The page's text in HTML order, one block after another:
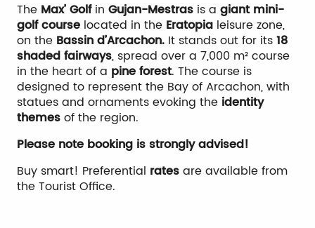
The Max’ Golfin Gujan-Mestras is a giant mini-
golf course located in the Eratopia leisure zone,
on the Bassin d’Arcachon. It stands out for its18
shaded fairways, spread over a 7,000 m² course
in the heart of a pine forest. The course is
designed to represent the Bay of Arcachon, with
statues and ornaments evoking the identity
themesof the region.
Please note booking is strongly advised!
Buy smart! Preferential ratesare available from
the Tourist Office.